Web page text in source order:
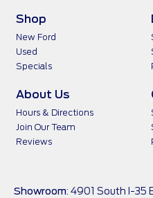
Shop
New Ford
Used
Specials
About Us
Hours & Directions
Join Our Team
Reviews
Showroom: 4901 South I-35